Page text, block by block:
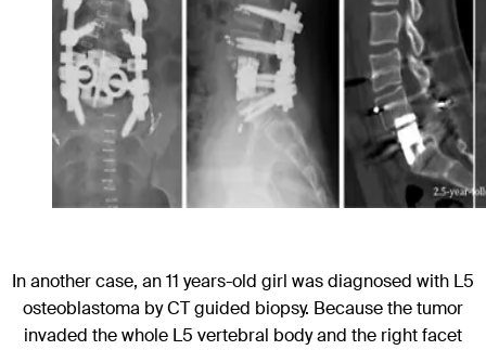
In another case, an 11 years-old girl was diagnosed with L5
osteoblastoma by CT guided biopsy. Because the tumor
invaded the whole L5 vertebral body and the right facet